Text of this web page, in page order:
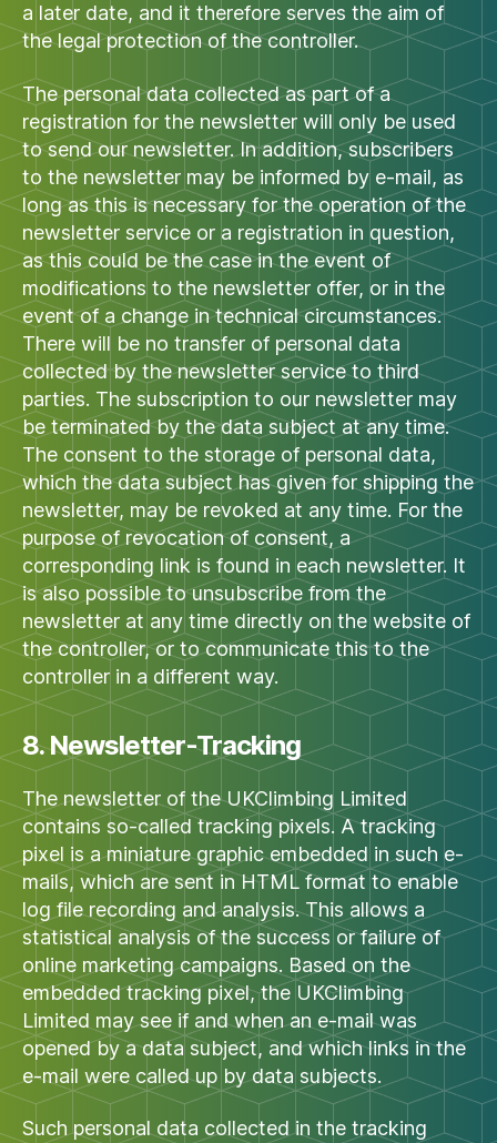
a later date, and it therefore serves the aim of
the legal protection of the controller.
The personal data collected as part of a
registration for the newsletter will only be used
to send our newsletter. In addition, subscribers
to the newsletter may be informed by e-mail, as
long as this is necessary for the operation of the
newsletter service or a registration in question,
as this could be the case in the event of
modifications to the newsletter offer, or in the
event of a change in technical circumstances.
There will be no transfer of personal data
collected by the newsletter service to third
parties. The subscription to our newsletter may
be terminated by the data subject at any time.
The consent to the storage of personal data,
which the data subject has given for shipping the
newsletter, may be revoked at any time. For the
purpose of revocation of consent, a
corresponding link is found in each newsletter. It
is also possible to unsubscribe from the
newsletter at any time directly on the website of
the controller, or to communicate this to the
controller in a different way.
8. Newsletter-Tracking
The newsletter of the UKClimbing Limited
contains so-called tracking pixels. A tracking
pixel is a miniature graphic embedded in such e-
mails, which are sent in HTML format to enable
log file recording and analysis. This allows a
statistical analysis of the success or failure of
online marketing campaigns. Based on the
embedded tracking pixel, the UKClimbing
Limited may see if and when an e-mail was
opened by a data subject, and which links in the
e-mail were called up by data subjects.
Such personal data collected in the tracking